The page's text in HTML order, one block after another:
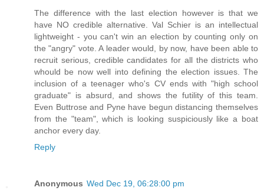
The difference with the last election however is that we
have NO credible alternative. Val Schier is an intellectual
lightweight - you can't win an election by counting only on
the "angry" vote. A leader would, by now, have been able to
recruit serious, credible candidates for all the districts who
whould be now well into defining the election issues. The
inclusion of a teenager who's CV ends with "high school
graduate" is absurd, and shows the futility of this team.
Even Buttrose and Pyne have begun distancing themselves
from the "team", which is looking suspiciously like a boat
anchor every day.
Reply
Anonymous Wed Dec 19, 06:28:00 pm